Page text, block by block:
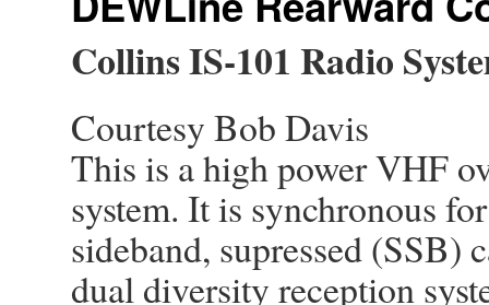
CollinsIS-101 Radio
Courtesy Bob Davis
This is a high power VHF
system. It is synchronous
sideband, supressed
dual diversity reception